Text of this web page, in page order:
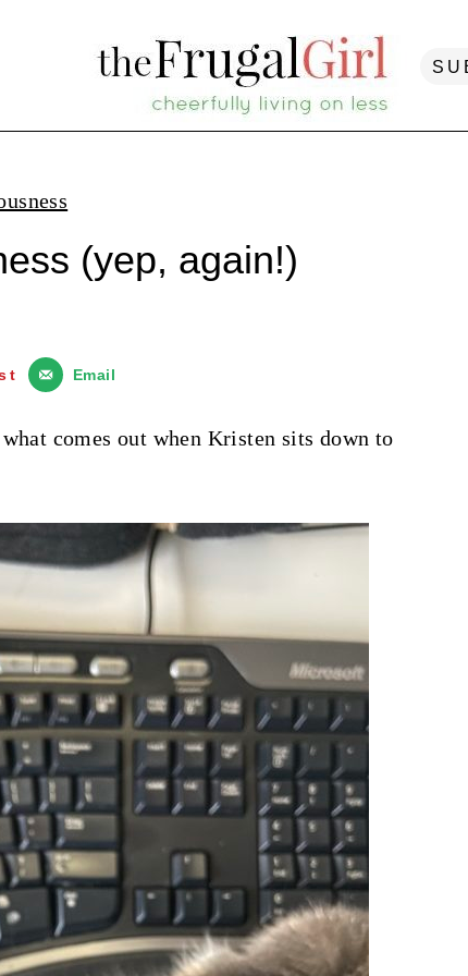
(yep, again!)
Email
comes out when Kristen sits down to